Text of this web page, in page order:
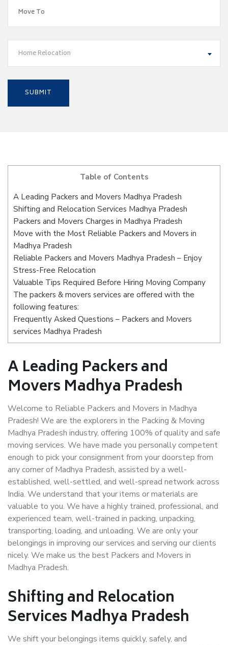
Home Relocation
Table of Contents
A Leading Packers and Movers Madhya Pradesh
Shifting and Relocation Services Madhya Pradesh
Packers and Movers Charges in Madhya Pradesh
Move with the Most Reliable Packers and Movers in
Madhya Pradesh
Reliable Packers and Movers Madhya Pradesh – Enjoy
Stress-Free Relocation
Valuable Tips Required Before Hiring Moving Company
The packers & movers services are offered with the
following features:
Frequently Asked Questions – Packers and Movers
services Madhya Pradesh
A Leading Packers and
Movers Madhya Pradesh
Welcome to Reliable Packers and Movers in Madhya
Pradesh! We are the explorers in the Packing & Moving
Madhya Pradesh industry, offering 100% of quality and safe
moving services. We have made you personally competent
enough to pick your consignment from your doorstep from
any corner of Madhya Pradesh, assisted by a well-
established, well-settled, and well-spread network across
India. We understand that your items or materials are
valuable to you. We have a highly trained, professional, and
experienced team, well-trained in packing, unpacking,
transporting, loading, and unloading. We are only your
belongings in improving our services and serving our clients
nicely. We make us the best Packers and Movers in
Madhya Pradesh.
Shifting and Relocation
Services Madhya Pradesh
We shift your belongings items quickly, safely, and